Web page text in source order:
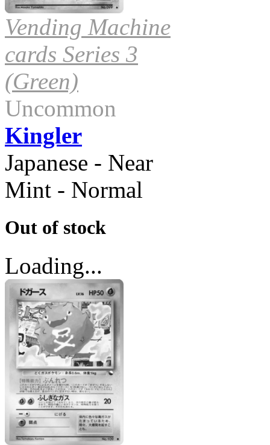
Vending Machine
cards Series 3
(Green)
Uncommon
Kingler
Japanese - Near
Mint - Normal
Out of stock
Loading...